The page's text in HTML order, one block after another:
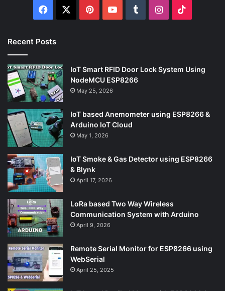
Facebook PinterestYouTubeTumblrInstagram
Recent Posts
IoT Smart RFID Door Lock System Using
NodeMCU ESP8266
May 25, 2026
IoT based Anemometer using ESP8266 &
Arduino IoT Cloud
May 1, 2026
IoT Smoke & Gas Detector using ESP8266
& Blynk
April 17, 2026
LoRa based Two Way Wireless
Communication System with Arduino
April 9, 2026
Remote Serial Monitor for ESP8266 using
WebSerial
April 25, 2025